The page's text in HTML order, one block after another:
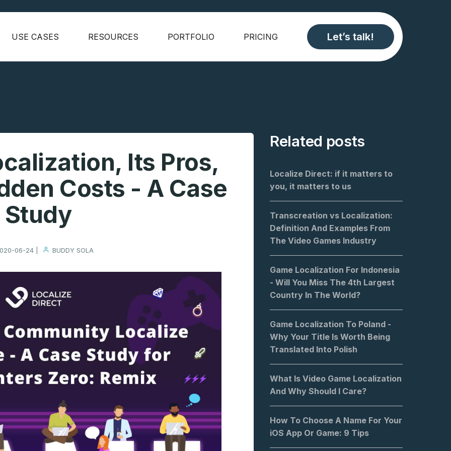
USE CASES RESOURCES PORTFOLIO PRICING Let’s talk!
Its Pros,
Costs - A Case
Study
06-24 | BUDDY SOLA
Related posts
Localize Direct: if it matters to
you, it matters to us
Transcreation vs Localization:
Definition And Examples From
The Video Games Industry
Game Localization For Indonesia
- Will You Miss The 4th Largest
Country In The World?
Game Localization To Poland -
Why Your Title Is Worth Being
Translated Into Polish
What Is Video Game Localization
And Why Should I Care?
How To Choose A Name For Your
iOS App Or Game: 9 Tips